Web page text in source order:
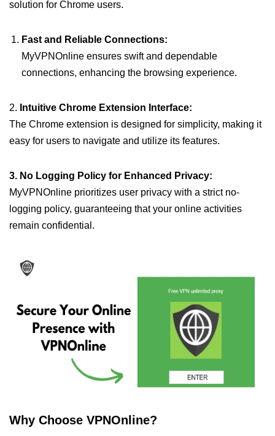
solution for Chrome users.
Fast and Reliable Connections:
MyVPNOnline ensures swift and dependable
connections, enhancing the browsing experience.
2. Intuitive Chrome Extension Interface:
The Chrome extension is designed for simplicity, making it
easy for users to navigate and utilize its features.
3. No Logging Policy for Enhanced Privacy:
MyVPNOnline prioritizes user privacy with a strict no-
logging policy, guaranteeing that your online activities
remain confidential.
Why Choose VPNOnline?